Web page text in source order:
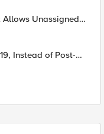
Unassigned